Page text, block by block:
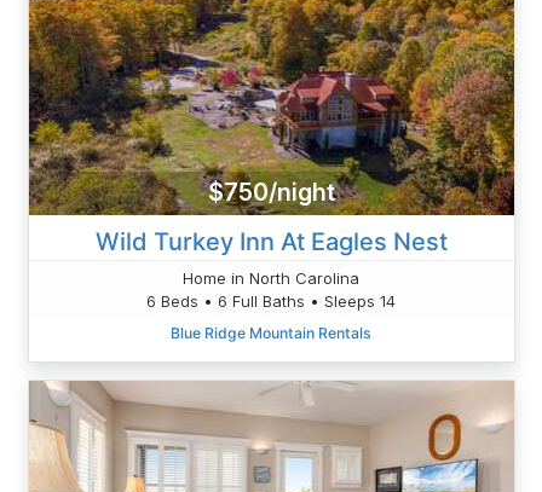
$750/night
Wild Turkey Inn At Eagles Nest
Home in North Carolina
6 Beds • 6 Full Baths • Sleeps 14
Blue Ridge Mountain Rentals